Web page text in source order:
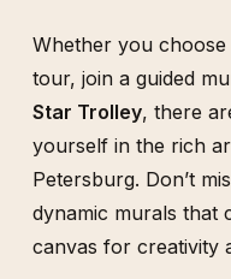
Whether you
tour, join a guided
Star Trolley, there
yourself in the rich
Petersburg. Don’t
dynamic murals that
canvas for creativity